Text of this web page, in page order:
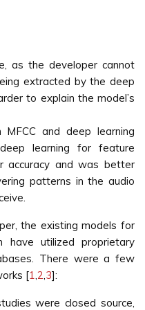
as the developer cannot
extracted by the deep
to explain the model’s
and deep learning
learning for feature
accuracy and was better
patterns in the audio
the existing models for
have utilized proprietary
There were a few
[1,2,3]:
were closed source,